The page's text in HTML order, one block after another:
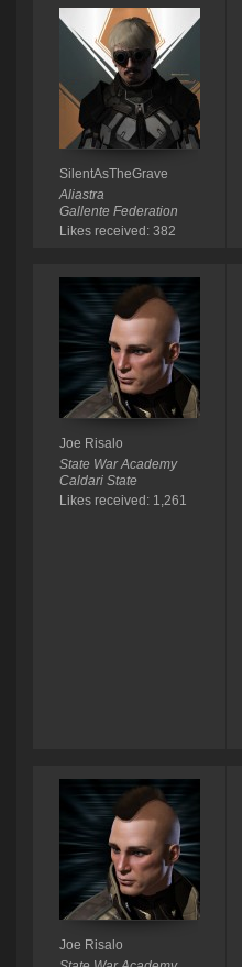
SilentAsTheGrave
Aliastra
Gallente Federation
Likes received: 382
Joe Risalo
State War Academy
Caldari State
Likes received: 1,261
Joe Risalo